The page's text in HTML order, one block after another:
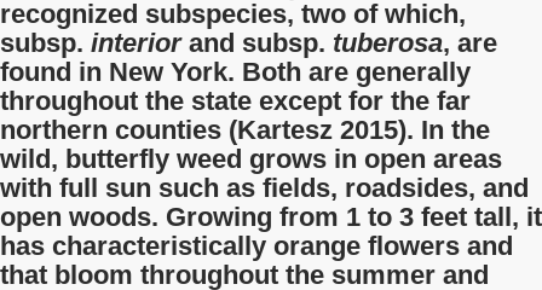
recognized subspecies, two of which,
subsp. interiorand subsp. tuberosa, are
found in New York. Both are generally
throughout the state except for the far
northern counties (Kartesz 2015). In the
wild, butterfly weed grows in open areas
with full sun such as fields, roadsides, and
open woods. Growing from 1 to 3 feet tall, it
has characteristically orange flowers and
that bloom throughout the summer and